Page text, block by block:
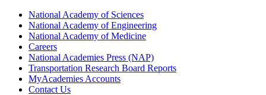
National Academy of Sciences
National Academy of Engineering
National Academy of Medicine
Careers
National Academies Press (NAP)
Transportation Research Board Reports
MyAcademies Accounts
Contact Us